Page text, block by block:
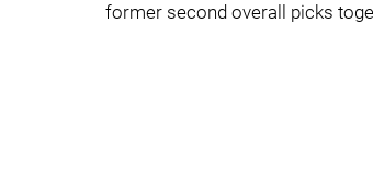
former second overall picks